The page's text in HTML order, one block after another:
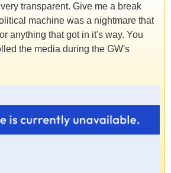
transparent. Give me a break
machine was a nightmare that
anything that got in it's way. You
the media during the GW's